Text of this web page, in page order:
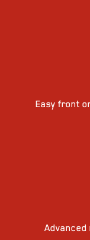
Easy front